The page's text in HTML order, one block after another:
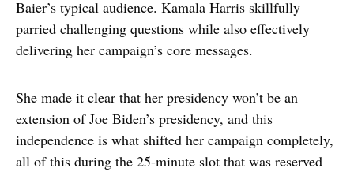
Baier’s typical audience. Kamala Harris skillfully
parried challenging questions while also effectively
delivering her campaign’s core messages.
She made it clear that her presidency won’t be an
extension of Joe Biden’s presidency, and this
independence is what shifted her campaign completely,
all of this during the 25-minute slot that was reserved